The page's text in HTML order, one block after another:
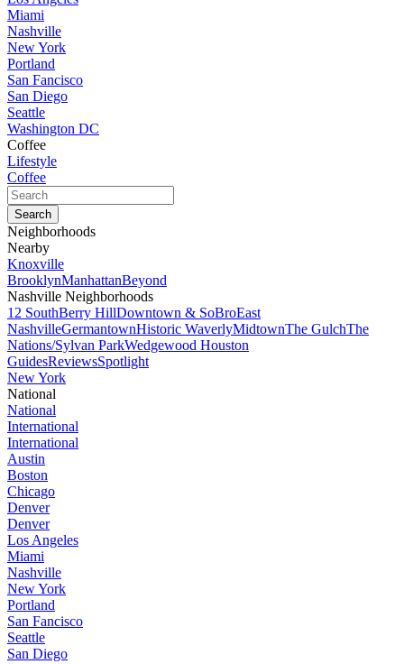
Miami
Nashville
New York
Portland
San Fancisco
San Diego
Seattle
Washington DC
Coffee
Lifestyle
Coffee
Neighborhoods
Nearby
Knoxville
BrooklynManhattanBeyond
Nashville Neighborhoods
12 SouthBerry HillDowntown & SoBroEast
NashvilleGermantownHistoric WaverlyMidtownThe GulchThe
Nations/Sylvan ParkWedgewood Houston
GuidesReviewsSpotlight
New York
National
National
International
International
Austin
Boston
Chicago
Denver
Denver
Los Angeles
Miami
Nashville
New York
Portland
San Fancisco
Seattle
San Diego